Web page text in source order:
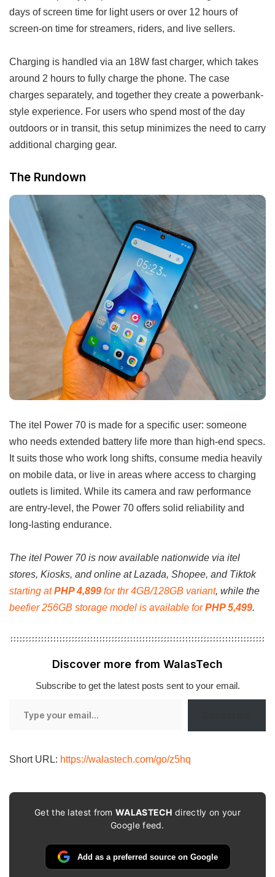
days of screen time for light users or over 12 hours of
screen-on time for streamers, riders, and live sellers.
Charging is handled via an 18W fast charger, which takes
around 2 hours to fully charge the phone. The case
charges separately, and together they create a powerbank-
style experience. For users who spend most of the day
outdoors or in transit, this setup minimizes the need to carry
additional charging gear.
The Rundown
The itel Power 70 is made for a specific user: someone
who needs extended battery life more than high-end specs.
It suits those who work long shifts, consume media heavily
on mobile data, or live in areas where access to charging
outlets is limited. While its camera and raw performance
are entry-level, the Power 70 offers solid reliability and
long-lasting endurance.
The itel Power 70 is now available nationwide via itel
stores, Kiosks, and online at Lazada, Shopee, and Tiktok
starting atPHP 4,899 for thr 4GB/128GB variant, while the
beefier 256GB storage model is available forPHP 5,499.
Discover more from WalasTech
Subscribe to get the latest posts sent to your email.
Short URL: https://walastech.com/go/z5hq
Get the latest fromWALASTECH directly on your
Google feed.
Add as a preferred source on Google